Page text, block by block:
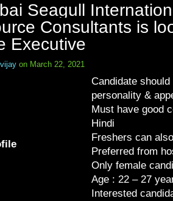
Seagull
Consultants is
Executive
vijayon March 22, 2021
Candidate
personality &
Must have good
Hindi
Freshers can
Preferred from
Only female
Age : 22 – 27
Interested